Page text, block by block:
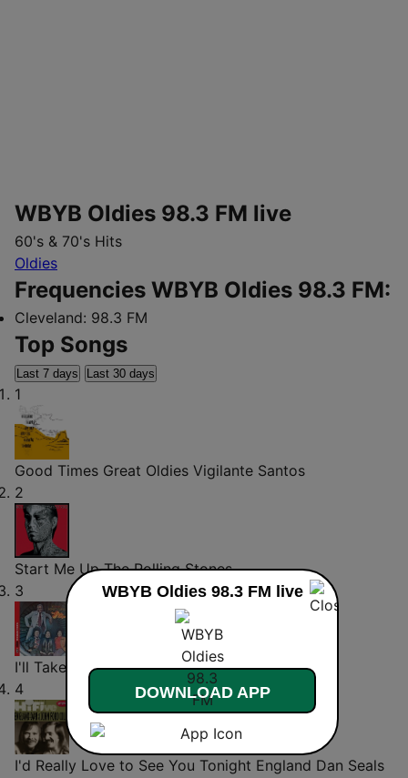
WBYB Oldies 98.3 FM live
60's & 70's Hits
Oldies
Frequencies WBYB Oldies 98.3 FM:
Cleveland: 98.3 FM
Top Songs
Last 7 days Last 30 days
1
Good Times Great Oldies Vigilante Santos
2
Start Me Up The Rolling Stones
3
I'll Take You There The Staple Singers
4
I'd Really Love to See You Tonight England Dan Seals
WBYB Oldies 98.3 FM live
DOWNLOAD APP